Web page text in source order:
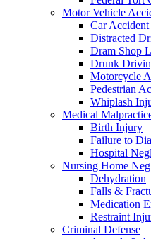
Motor Vehicle
Car
Distracted
Dram Shop
Drunk
Motorcycle
Pedestrian
Whiplash
Medical
Birth Injury
Failure to
Hospital
Nursing Home
Dehydration
Falls &
Medication
Restraint
Criminal Defense